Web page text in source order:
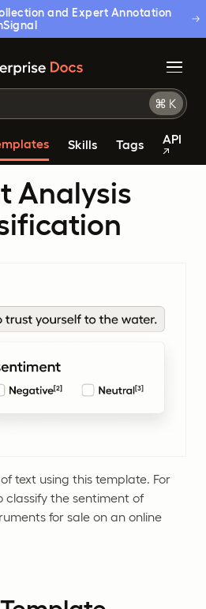
and Expert Annotation
Skills Tags API
Analysis
text using this template. For
classify the sentiment of
for sale on an online